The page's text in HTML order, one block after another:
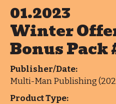
01.2023
Winter
Bonus Pack
Publisher/Date:
Multi-Man Publishing
Product Type: